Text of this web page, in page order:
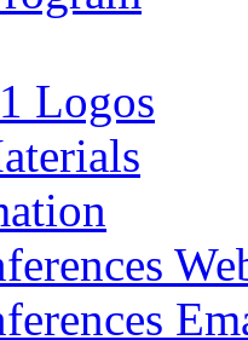
Logos